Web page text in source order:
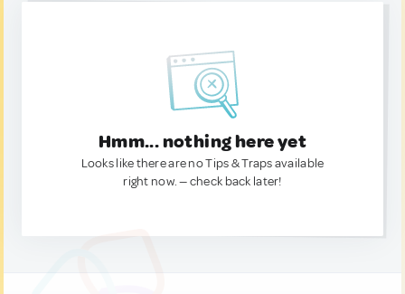
Hmm... nothing here yet
Looks like there are no Tips & Traps available
right now. — check back later!